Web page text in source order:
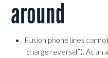
around
Fusion phone lines
“charge reversal”). As